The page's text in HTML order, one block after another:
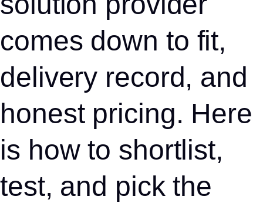
comes down to fit,
delivery record, and
honest pricing. Here
is how to shortlist,
test, and pick the